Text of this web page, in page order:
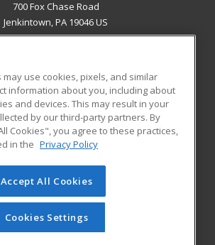
700 Fox Chase Road
Jenkintown, PA 19046 US
RESOURCES
Student Blog
a division of Cengage Learning. All rights
on this site cannot be reproduced or
unless you have obtained prior written
from Cengage Learning.Privacy Policy
use cookies, pixels, and similar
information about you, including about
and devices. This may result in your
by our third-party partners. By
Cookies", you agree to these practices,
in the Privacy Policy
Accept All Cookies
Cookies Settings